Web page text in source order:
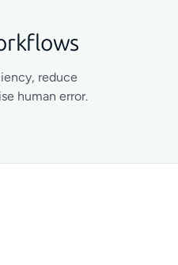
reduce
human error.